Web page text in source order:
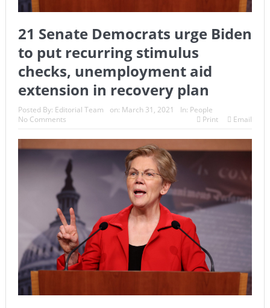
21 Senate Democrats urge Biden
to put recurring stimulus
checks, unemployment aid
extension in recovery plan
Posted By: Editorial Team on: March 31, 2021 In: People
No Comments
Print Email